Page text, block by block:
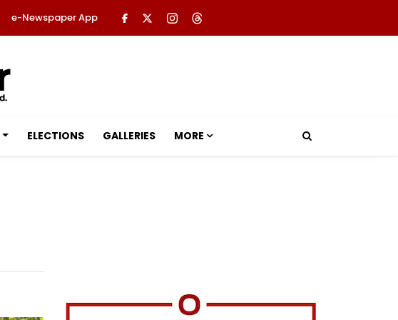
e-Newspaper App
ELECTIONS GALLERIES MORE